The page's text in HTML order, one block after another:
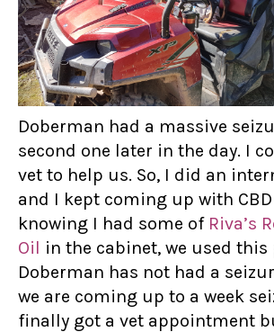
Doberman had a massive
second one later in the day. I
vet to help us. So, I did an
and I kept coming up with
knowing I had some of Riva’s
Oil in the cabinet, we used
Doberman has not had a
we are coming up to a week
finally got a vet appointment